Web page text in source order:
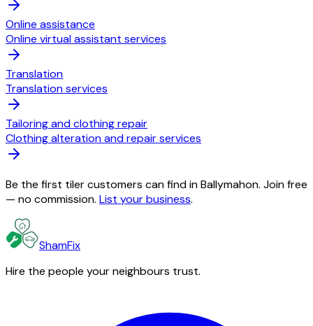
Online assistance
Online virtual assistant services
Translation
Translation services
Tailoring and clothing repair
Clothing alteration and repair services
Be the first tiler customers can find in Ballymahon. Join free
— no commission. List your business.
ShamFix
Hire the people your neighbours trust.